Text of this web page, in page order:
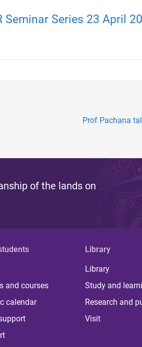
Seminar Series 23 April
Prof Pachana
of the lands on
and courses
calendar
Library
Library
Study and
Research and
Visit